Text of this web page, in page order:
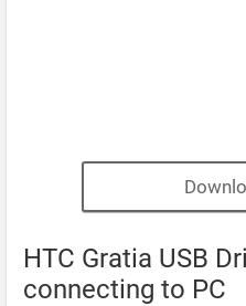
HTC Gratia USB
connecting to PC